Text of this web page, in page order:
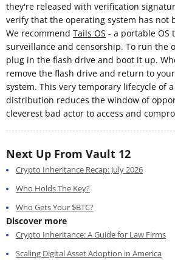
they're released with verification
verify that the operating system has not
We recommend Tails OS - a portable OS
surveillance and censorship. To run the
plug in the flash drive and boot it up.
remove the flash drive and return to
system. This very temporary lifecycle of
distribution reduces the window of
cleverest bad actor to access and
Next Up From Vault 12
Crypto Inheritance Recap: July 2026
Who Holds The Key?
Who Gets Your $BTC?
Discover more
Crypto Inheritance: A Guide for Law Firms
Scaling Digital Asset Adoption in America